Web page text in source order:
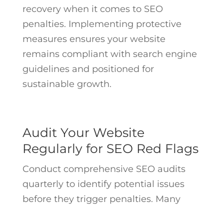
recovery when it comes to SEO
penalties. Implementing protective
measures ensures your website
remains compliant with search engine
guidelines and positioned for
sustainable growth.
Audit Your Website
Regularly for SEO Red Flags
Conduct comprehensive SEO audits
quarterly to identify potential issues
before they trigger penalties. Many